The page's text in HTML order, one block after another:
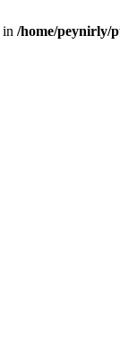
in /home/peynirly/